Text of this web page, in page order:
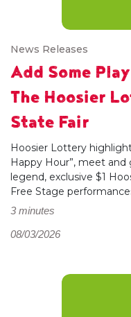
News Releases
Add Some
The Hoosier
State Fair
Hoosier Lottery
Happy Hour”, meet and
legend, exclusive $1
Free Stage
3 minutes
08/03/2026